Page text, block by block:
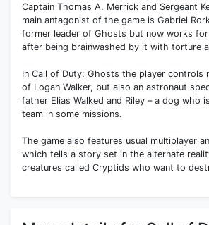
Captain Thomas A. Merrick and Sergeant
main antagonist of the game is Gabriel
former leader of Ghosts but now works
after being brainwashed by it with torture
In Call of Duty: Ghosts the player controls
of Logan Walker, but also an astronaut
father Elias Walked and Riley – a dog who
team in some missions.
The game also features usual multiplayer
which tells a story set in the alternate
creatures called Cryptids who want to